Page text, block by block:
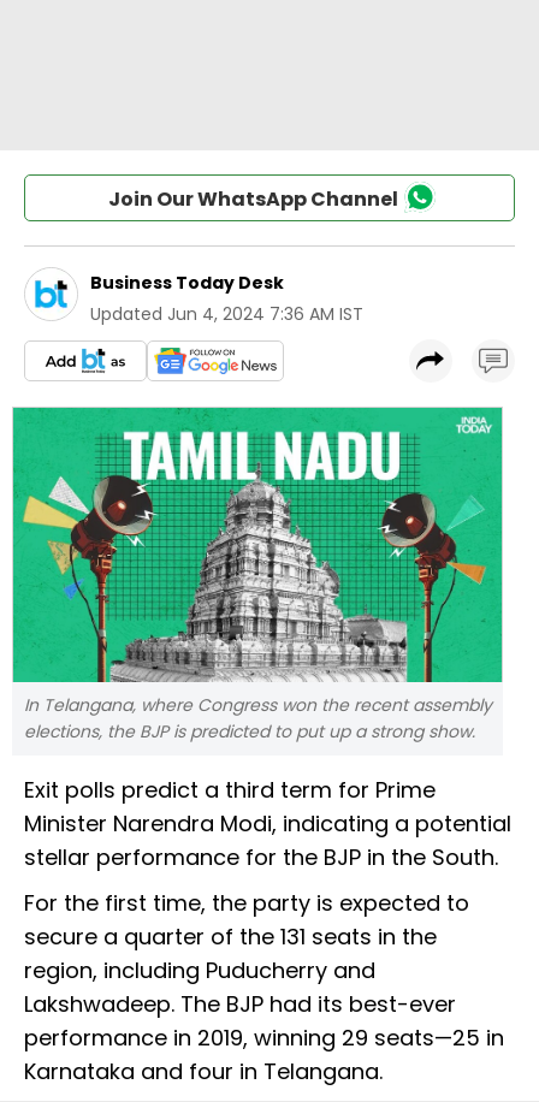
Join Our WhatsApp Channel
Business Today Desk
Updated Jun 4, 2024 7:36 AM IST
In Telangana, where Congress won the recent assembly
elections, the BJP is predicted to put up a strong show.
Exit polls predict a third term for Prime
Minister Narendra Modi, indicating a potential
stellar performance for the BJP in the South.
For the first time, the party is expected to
secure a quarter of the 131 seats in the
region, including Puducherry and
Lakshwadeep. The BJP had its best-ever
performance in 2019, winning 29 seats—25 in
Karnataka and four in Telangana.